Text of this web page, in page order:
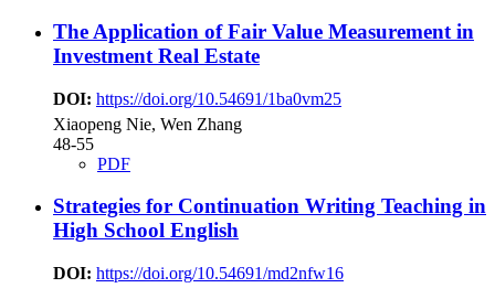
The Application of Fair Value Measurement in
Investment Real Estate
DOI: https://doi.org/10.54691/1ba0vm25
Xiaopeng Nie, Wen Zhang
48-55
PDF
Strategies for Continuation Writing Teaching in
High School English
DOI: https://doi.org/10.54691/md2nfw16